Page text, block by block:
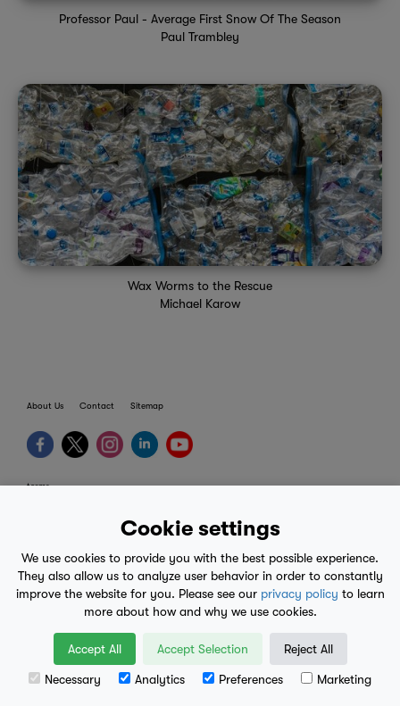
Cookie settings
We use cookies to provide you with the best possible experience.
They also allow us to analyze user behavior in order to constantly
improve the website for you. Please see our privacy policy to learn
more about how and why we use cookies.
Accept All Accept Selection Reject All
Necessary Analytics Preferences Marketing
Professor Paul - Average First Snow Of The Season
Paul Trambley
Wax Worms to the Rescue
Michael Karow
About Us Contact Sitemap
terms
mobile eula
© 2017-2026